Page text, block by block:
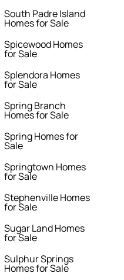
South Padre Island
Homes for Sale
Spicewood Homes
for Sale
Splendora Homes
for Sale
Spring Branch
Homes for Sale
Spring Homes for
Sale
Springtown Homes
for Sale
Stephenville Homes
for Sale
Sugar Land Homes
for Sale
Sulphur Springs
Homes for Sale